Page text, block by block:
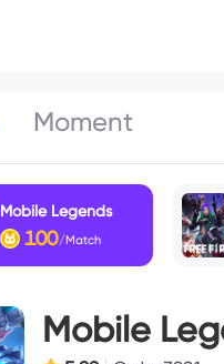
Moment
Mobile Legends
100/Match
Mobile